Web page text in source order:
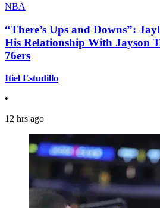
NBA
“There’s Ups and Downs”:
His Relationship With Jayson
76ers
Itiel Estudillo
•
12 hrs ago